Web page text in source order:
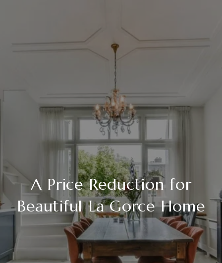
A Price Reduction for
Beautiful La Gorce Home